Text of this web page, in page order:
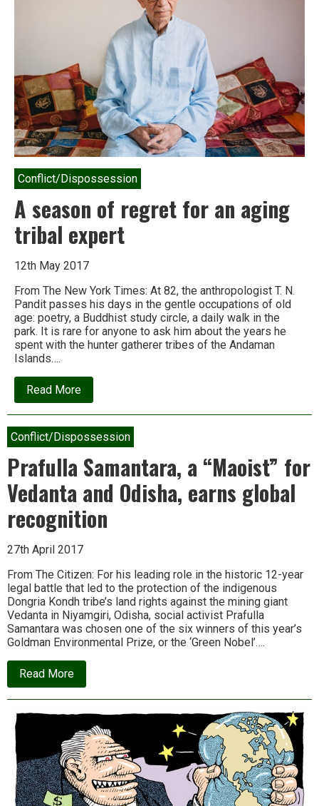
Conflict/Dispossession
A season of regret for an aging
tribal expert
12th May 2017
From The New York Times: At 82, the anthropologist T. N.
Pandit passes his days in the gentle occupations of old
age: poetry, a Buddhist study circle, a daily walk in the
park. It is rare for anyone to ask him about the years he
spent with the hunter gatherer tribes of the Andaman
Islands….
Read Moreabout
A
season
of
regret
for
an
aging
tribal
expert
Conflict/Dispossession
Prafulla Samantara, a “Maoist” for
Vedanta and Odisha, earns global
recognition
27th April 2017
From The Citizen: For his leading role in the historic 12-year
legal battle that led to the protection of the indigenous
Dongria Kondh tribe’s land rights against the mining giant
Vedanta in Niyamgiri, Odisha, social activist Prafulla
Samantara was chosen one of the six winners of this year’s
Goldman Environmental Prize, or the ‘Green Nobel’….
Read Moreabout
Prafulla
Samantara,
“Maoist”
for
Vedanta
and
Odisha,
earns
global
recognition